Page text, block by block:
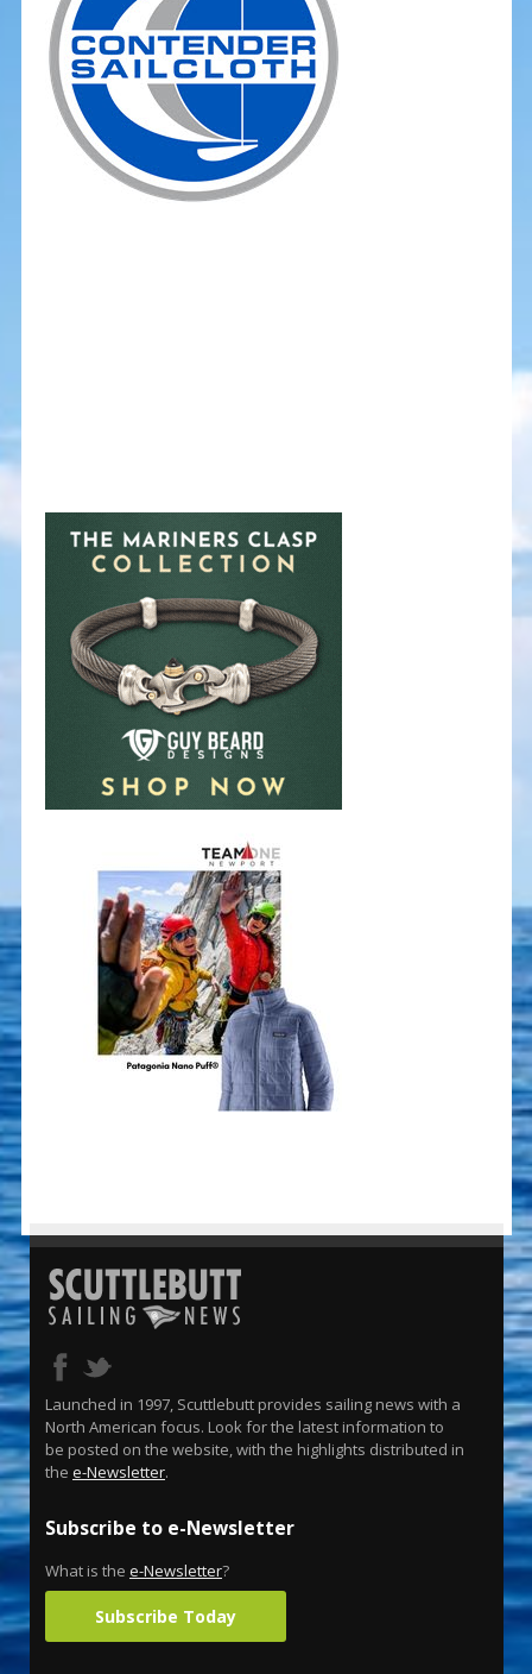
Launched in 1997, Scuttlebutt provides sailing news with a
North American focus. Look for the latest information to
be posted on the website, with the highlights distributed in
the e-Newsletter.
Subscribe to e-Newsletter
What is the e-Newsletter?
Subscribe Today